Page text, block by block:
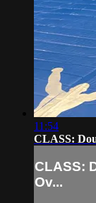
11:54
CLASS:
CLASS:
Ov...